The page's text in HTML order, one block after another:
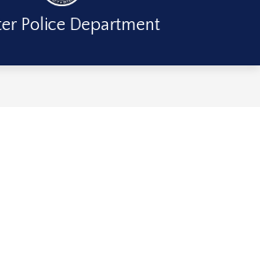
Police Department